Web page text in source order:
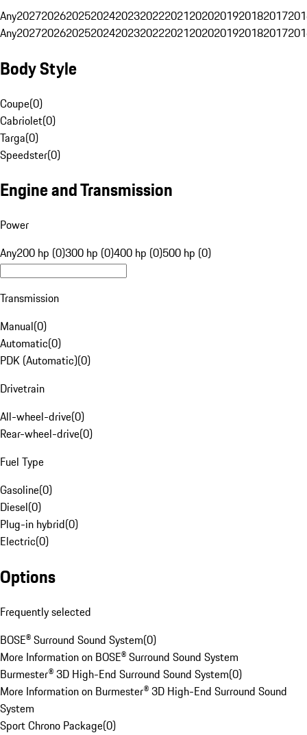
Any20272026202520242023202220212020201920182017
Any20272026202520242023202220212020201920182017
Body Style
Coupe(0)
Cabriolet(0)
Targa(0)
Speedster(0)
Engine and Transmission
Power
Any200 hp (0)300 hp (0)400 hp (0)500 hp (0)
Transmission
Manual(0)
Automatic(0)
PDK (Automatic)(0)
Drivetrain
All-wheel-drive(0)
Rear-wheel-drive(0)
Fuel Type
Gasoline(0)
Diesel(0)
Plug-in hybrid(0)
Electric(0)
Options
Frequently selected
BOSE® Surround Sound System(0)
More Information on BOSE® Surround Sound System
Burmester® 3D High-End Surround Sound System(0)
More Information on Burmester® 3D High-End Surround Sound
System
Sport Chrono Package(0)